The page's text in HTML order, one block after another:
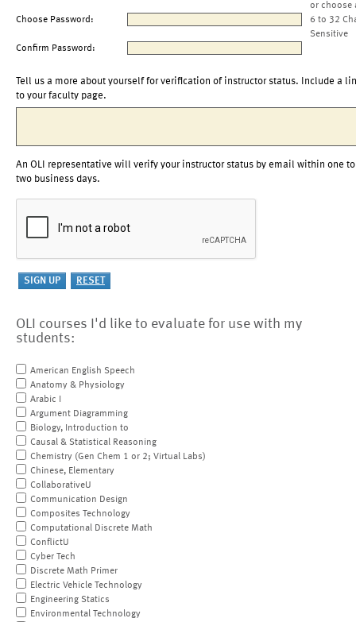
or choose
Choose Password:
6 to 32
Sensitive
Confirm Password:
Tell us a more about yourself for verification of instructor status. Include a
to your faculty page.
An OLI representative will verify your instructor status by email within one to
two business days.
OLI courses I'd like to evaluate for use with my
students:
American English Speech
Anatomy & Physiology
Arabic I
Argument Diagramming
Biology, Introduction to
Causal & Statistical Reasoning
Chemistry (Gen Chem 1 or 2; Virtual Labs)
Chinese, Elementary
CollaborativeU
Communication Design
Composites Technology
Computational Discrete Math
ConflictU
Cyber Tech
Discrete Math Primer
Electric Vehicle Technology
Engineering Statics
Environmental Technology